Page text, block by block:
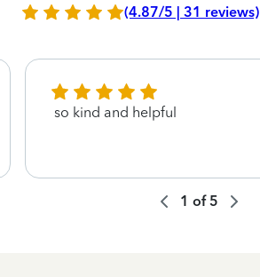
(4.87/5 | 31 reviews)
so kind and helpful
1 of5